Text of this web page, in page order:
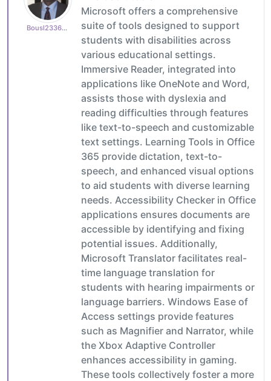
Bousl2336873cb4
Microsoft offers a comprehensive
suite of tools designed to support
students with disabilities across
various educational settings.
Immersive Reader, integrated into
applications like OneNote and Word,
assists those with dyslexia and
reading difficulties through features
like text-to-speech and customizable
text settings. Learning Tools in Office
365 provide dictation, text-to-
speech, and enhanced visual options
to aid students with diverse learning
needs. Accessibility Checker in Office
applications ensures documents are
accessible by identifying and fixing
potential issues. Additionally,
Microsoft Translator facilitates real-
time language translation for
students with hearing impairments or
language barriers. Windows Ease of
Access settings provide features
such as Magnifier and Narrator, while
the Xbox Adaptive Controller
enhances accessibility in gaming.
These tools collectively foster a more